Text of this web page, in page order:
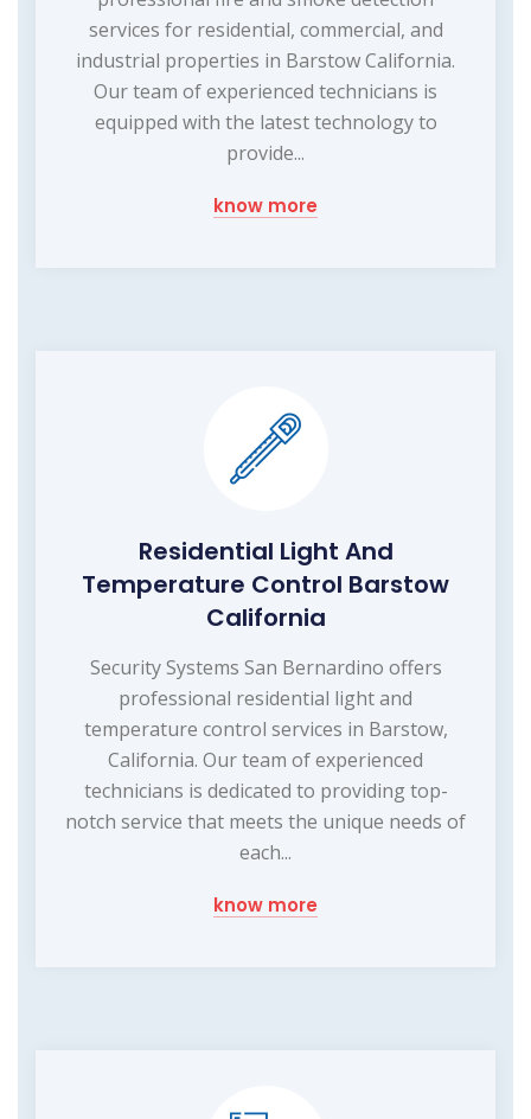
services for residential, commercial, and
industrial properties in Barstow California.
Our team of experienced technicians is
equipped with the latest technology to
provide...
know more
Residential Light And
Temperature Control Barstow
California
Security Systems San Bernardino offers
professional residential light and
temperature control services in Barstow,
California. Our team of experienced
technicians is dedicated to providing top-
notch service that meets the unique needs of
each...
know more